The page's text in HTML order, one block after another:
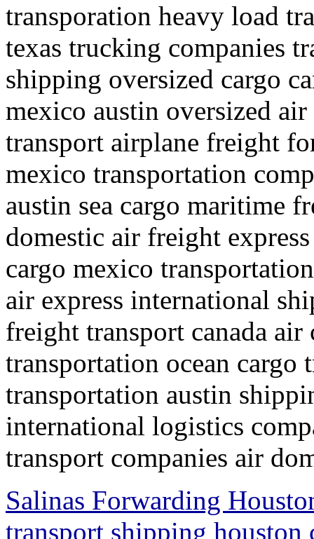
transporation heavy load
texas trucking companies
shipping oversized cargo
mexico austin oversized
transport airplane freight
mexico transportation
austin sea cargo maritime
domestic air freight
cargo mexico
air express international
freight transport canada
transportation ocean
transportation austin
international logistics
transport companies air
Salinas Forwarding
transport shipping